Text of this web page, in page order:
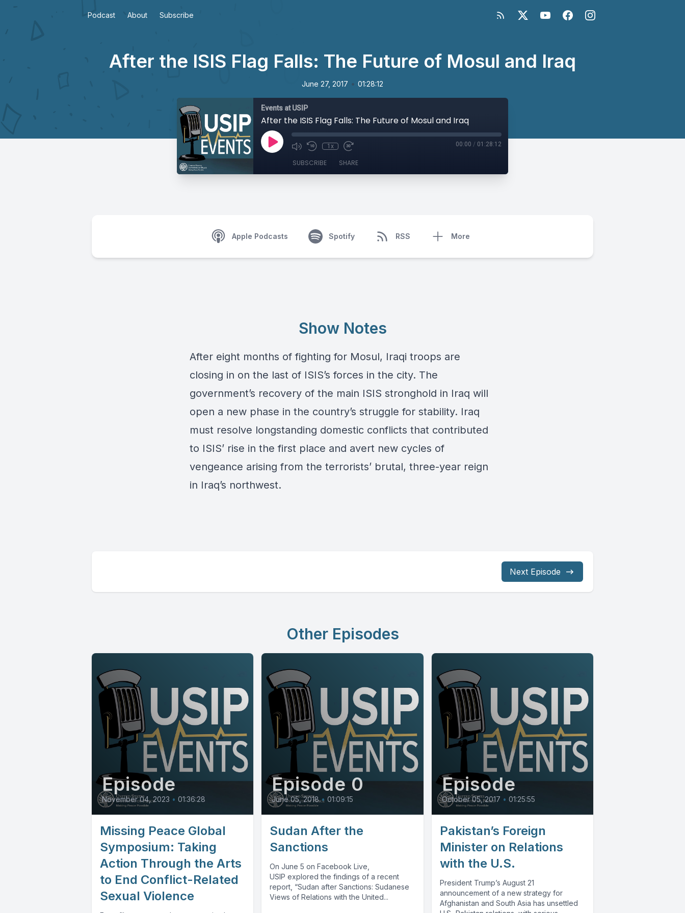
Podcast About Subscribe
After the ISIS Flag Falls: The Future of Mosul and Iraq
June 27, 2017 • 01:28:12
Events at USIP
After the ISIS Flag Falls: The Future of Mosul and Iraq
1x 00:00 / 01:28:12
SUBSCRIBE SHARE
Apple Podcasts Spotify RSS More
Show Notes
After eight months of fighting for Mosul, Iraqi troops are
closing in on the last of ISIS’s forces in the city. The
government’s recovery of the main ISIS stronghold in Iraq will
open a new phase in the country’s struggle for stability. Iraq
must resolve longstanding domestic conflicts that contributed
to ISIS’ rise in the first place and avert new cycles of
vengeance arising from the terrorists’ brutal, three-year reign
in Iraq’s northwest.
Next Episode
Other Episodes
Episode
November 04, 2023 • 01:36:28
Missing Peace Global
Symposium: Taking
Action Through the Arts
to End Conflict-Related
Sexual Violence
Episode 0
June 05, 2018 • 01:09:15
Sudan After the
Sanctions
On June 5 on Facebook Live,
USIP explored the findings of a recent
report, “Sudan after Sanctions: Sudanese
Views of Relations with the United...
Episode
October 05, 2017 • 01:25:55
Pakistan’s Foreign
Minister on Relations
with the U.S.
President Trump’s August 21
announcement of a new strategy for
Afghanistan and South Asia has unsettled